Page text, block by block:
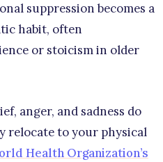
suppression becomes a
habit, often
or stoicism in older
anger, and sadness do
relocate to your physical
Health Organization’s